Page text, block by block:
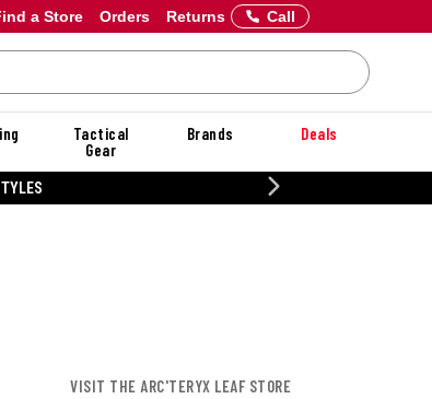
Orders Returns
a Store Call
Tactical
Gear
Brands Deals
VISIT THE ARC'TERYX LEAF STORE